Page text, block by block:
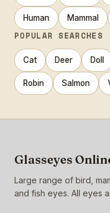
Human Mammal
POPULAR SEARCHES
Cat Deer Doll
Robin Salmon
Glasseyes
Large range of bird,
and fish eyes. All eyes